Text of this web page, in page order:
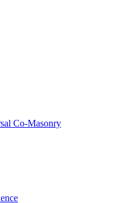
Co-Masonry